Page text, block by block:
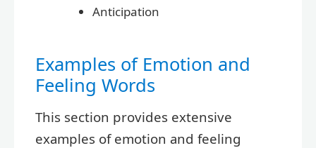
Anticipation
Examples of Emotion and
Feeling Words
This section provides extensive
examples of emotion and feeling